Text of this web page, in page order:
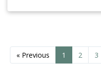
« Previous 1 2 3